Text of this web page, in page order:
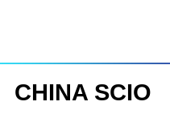
CHINA SCIO